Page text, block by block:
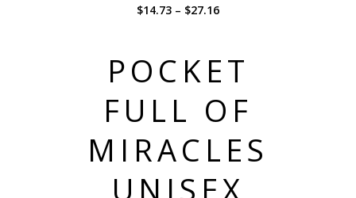
$14.73 – $27.16
POCKET
FULL OF
MIRACLES
UNISEX